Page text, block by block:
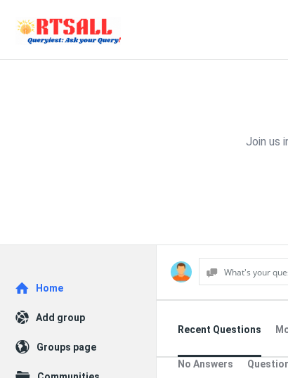
Join us
What's your
Recent Questions
No Answers
Explore
Home
Add group
Groups page